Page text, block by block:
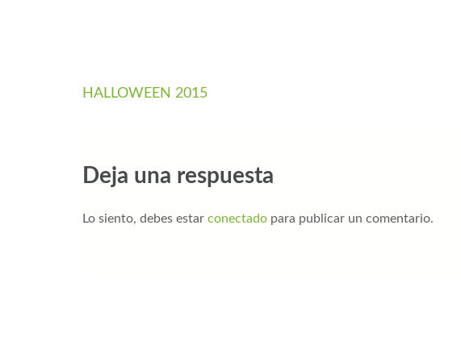
HALLOWEEN 2015
Deja una respuesta
Lo siento, debes estar conectado para publicar un comentario.